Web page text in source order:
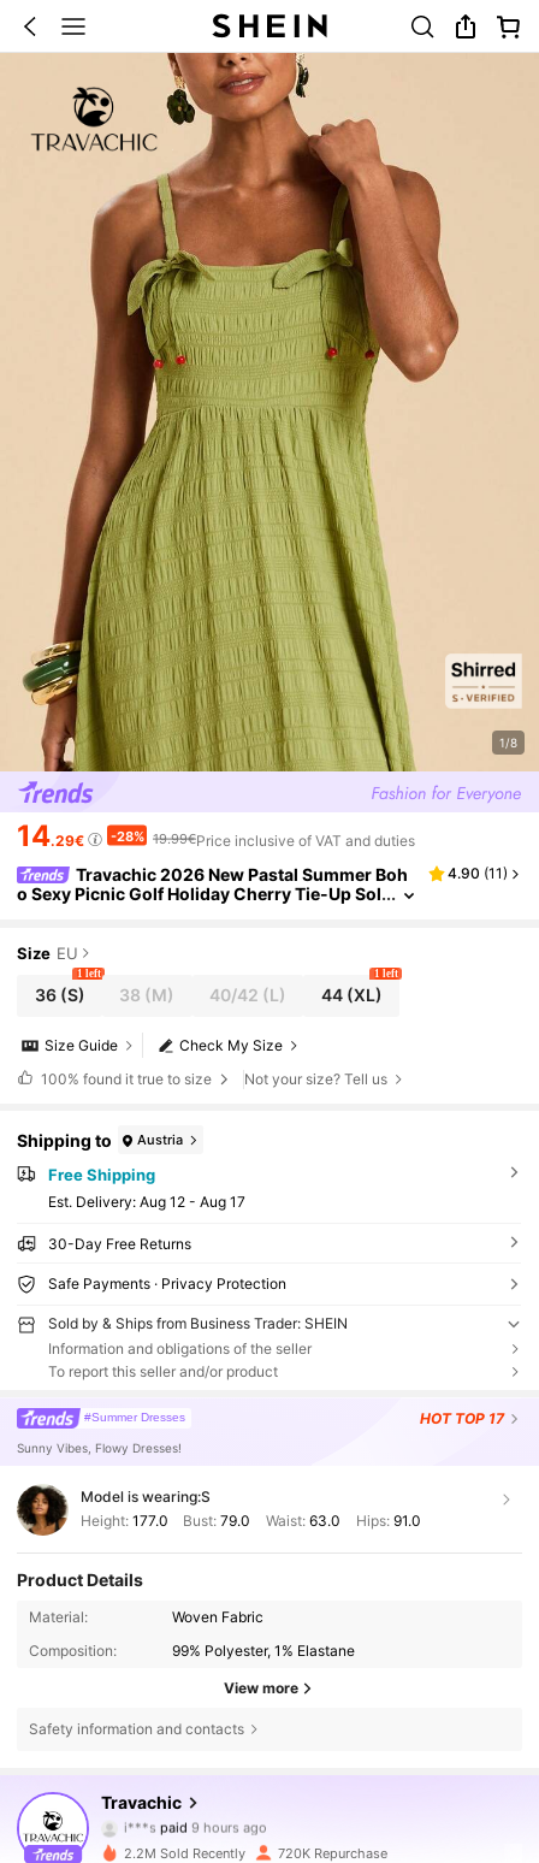
1/8
14.29€ -28% 19.99€Price inclusive of VAT and duties
Travachic 2026 New Pastal Summer Boh
o Sexy Picnic Golf Holiday Cherry Tie-Up Sol
4.90 (11)
Size EU
36(S)
1 left
38 (M) 40/42 (L) 44(XL)
1 left
Check My Size
Size Guide
100% found it true to size Not your size? Tell us
Shipping to Austria
Free Shipping
​Est. Delivery: Aug 12 - Aug 17
30-Day Free Returns
Safe Payments · Privacy Protection
Sold by & Ships from Business Trader: SHEIN
Information and obligations of the seller
To report this seller and/or product
#Summer Dresses HOT TOP 17
Sunny Vibes, Flowy Dresses!
Model is wearing:S
Height: 177.0 Bust:79.0 Waist: 63.0 Hips: 91.0
Product Details
Material:
Woven Fabric
Composition:
99% Polyester, 1% Elastane
View more
Safety information and contacts
Travachic
4.75
1.1M Followers
i***s paid 9 hours ago
a***y followed 5 minutes ago
2.2M Sold Recently 720K Repurchase